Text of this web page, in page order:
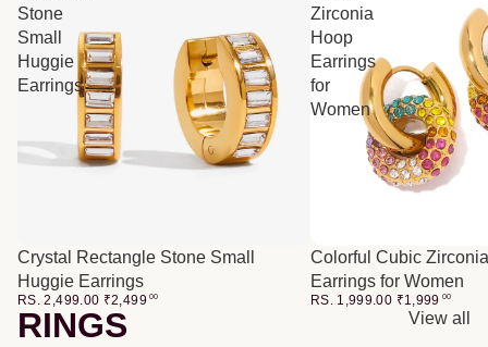
Stone
Small
Huggie
Earrings
Crystal Rectangle Stone Small
Huggie Earrings
RS. 2,499.00 ₹2,499 00
Zirconia
Hoop
Earrings
for
Women
Colorful Cubic
Earrings for Women
RS. 1,999.00 ₹1,999 00
RINGS View all